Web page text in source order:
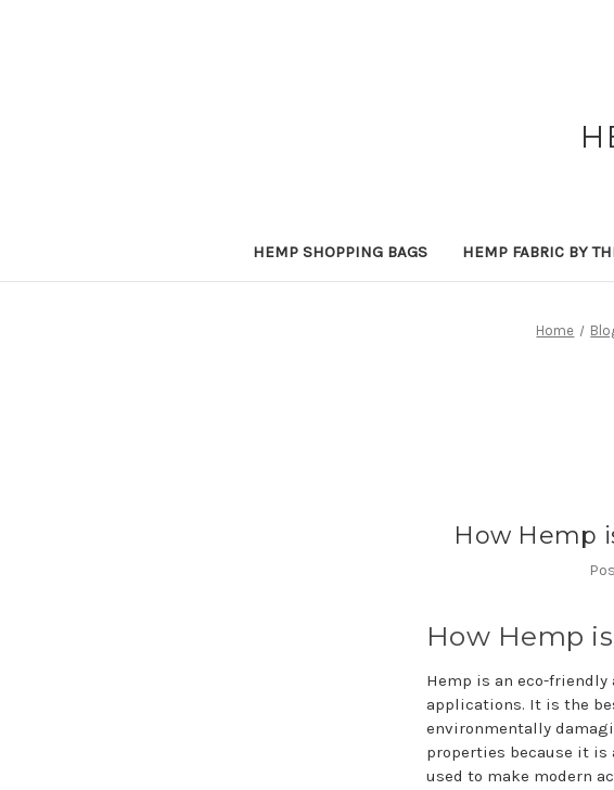
HEMP SHOPPING BAGS HEMP FABRIC BY
Home
How Hemp
How Hemp
Hemp is an eco-
applications. It is the
environmentally
properties because it is
used to make modern